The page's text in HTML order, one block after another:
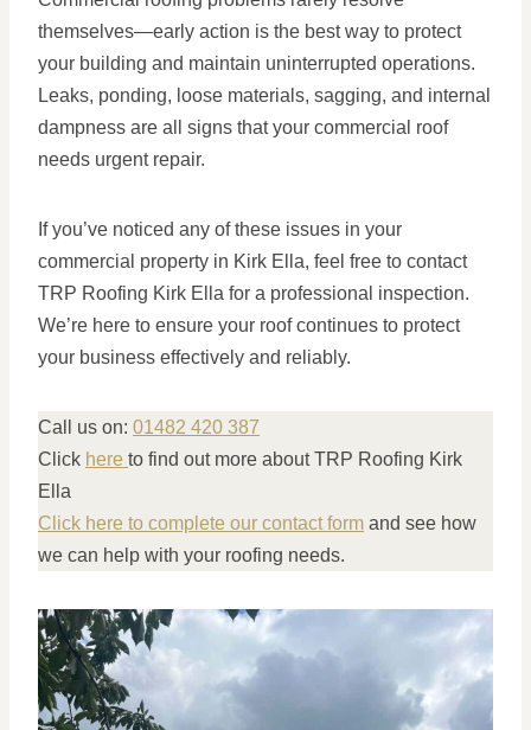
themselves—early action is the best way to protect
your building and maintain uninterrupted operations.
Leaks, ponding, loose materials, sagging, and internal
dampness are all signs that your commercial roof
needs urgent repair.
If you’ve noticed any of these issues in your
commercial property in Kirk Ella, feel free to contact
TRP Roofing Kirk Ella for a professional inspection.
We’re here to ensure your roof continues to protect
your business effectively and reliably.
Call us on: 01482 420 387
Click here to find out more about TRP Roofing Kirk
Ella
Click here to complete our contact form and see how
we can help with your roofing needs.